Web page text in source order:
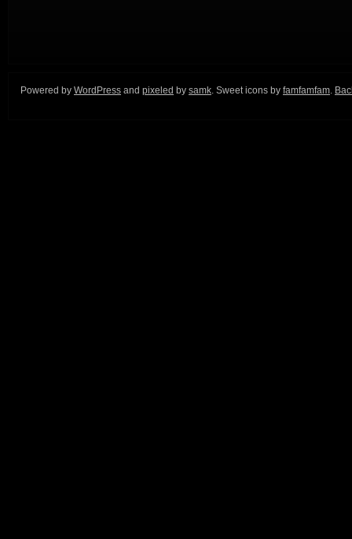
Powered by WordPress and pixeled by samk. Sweet icons by famfamfam.